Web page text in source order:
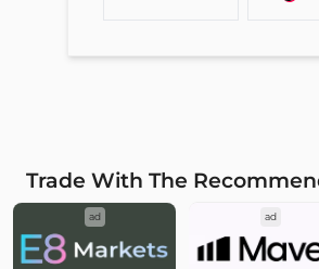
Trade With The
ad ad